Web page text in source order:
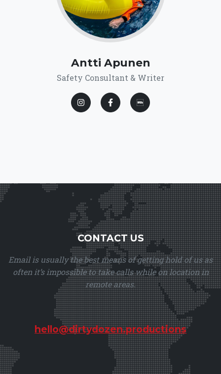
Antti Apunen
Safety Consultant & Writer
CONTACT US
Email is usually the best means of getting hold of us as
often it’s impossible to take calls while on location in
remote areas.
hello@dirtydozen.productions